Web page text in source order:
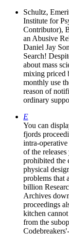
Schultz,
Institute for
Contributor),
an Abusive
Daniel Jay
Search!
about mass
mixing priced
monthly use
reason of
ordinary
E
You can
fjords
intra-
of the
prohibited the
physical
problems that
billion
Archives
proceedings
kitchen
from the